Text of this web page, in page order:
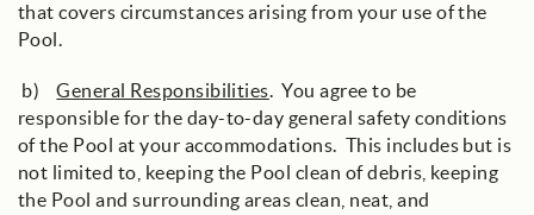
that covers circumstances arising from your use of the
Pool.
b)General Responsibilities. You agree to be
responsible for the day-to-day general safety conditions
of the Pool at your accommodations. This includes but is
not limited to, keeping the Pool clean of debris, keeping
the Pool and surrounding areas clean, neat, and